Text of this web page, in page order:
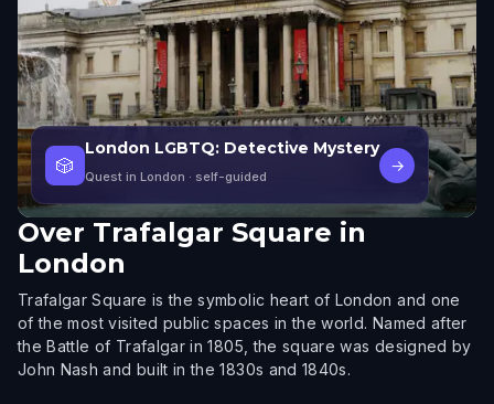
🎲
London LGBTQ: Detective Mystery
Quest in London · self-guided
→
Over Trafalgar Square in
London
Trafalgar Square is the symbolic heart of London and one
of the most visited public spaces in the world. Named after
the Battle of Trafalgar in 1805, the square was designed by
John Nash and built in the 1830s and 1840s.